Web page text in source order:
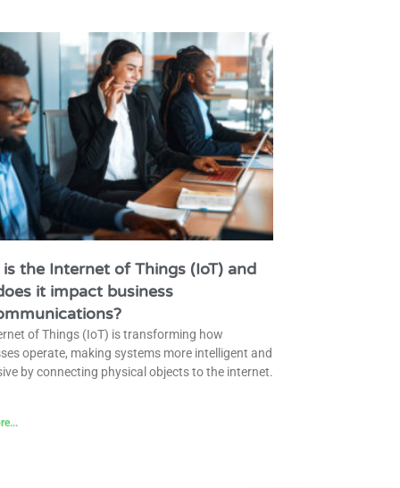
the Internet of Things (IoT) and
it impact business
of Things (IoT) is transforming how
operate, making systems more intelligent and
by connecting physical objects to the internet.